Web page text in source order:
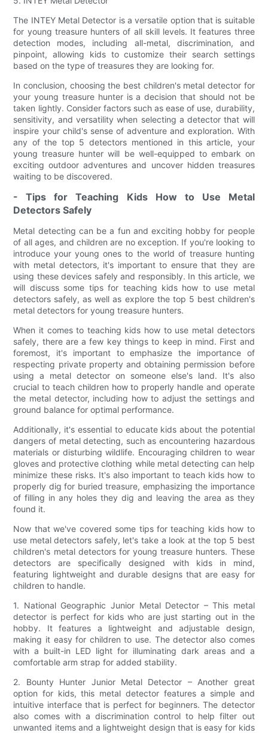
The INTEY Metal Detector is a versatile option that is suitable
for young treasure hunters of all skill levels. It features three
detection modes, including all-metal, discrimination, and
pinpoint, allowing kids to customize their search settings
based on the type of treasures they are looking for.
In conclusion, choosing the best children's metal detector for
your young treasure hunter is a decision that should not be
taken lightly. Consider factors such as ease of use, durability,
sensitivity, and versatility when selecting a detector that will
inspire your child's sense of adventure and exploration. With
any of the top 5 detectors mentioned in this article, your
young treasure hunter will be well-equipped to embark on
exciting outdoor adventures and uncover hidden treasures
waiting to be discovered.
- Tips for Teaching Kids How to Use Metal
Detectors Safely
Metal detecting can be a fun and exciting hobby for people
of all ages, and children are no exception. If you're looking to
introduce your young ones to the world of treasure hunting
with metal detectors, it's important to ensure that they are
using these devices safely and responsibly. In this article, we
will discuss some tips for teaching kids how to use metal
detectors safely, as well as explore the top 5 best children's
metal detectors for young treasure hunters.
When it comes to teaching kids how to use metal detectors
safely, there are a few key things to keep in mind. First and
foremost, it's important to emphasize the importance of
respecting private property and obtaining permission before
using a metal detector on someone else's land. It's also
crucial to teach children how to properly handle and operate
the metal detector, including how to adjust the settings and
ground balance for optimal performance.
Additionally, it's essential to educate kids about the potential
dangers of metal detecting, such as encountering hazardous
materials or disturbing wildlife. Encouraging children to wear
gloves and protective clothing while metal detecting can help
minimize these risks. It's also important to teach kids how to
properly dig for buried treasure, emphasizing the importance
of filling in any holes they dig and leaving the area as they
found it.
Now that we've covered some tips for teaching kids how to
use metal detectors safely, let's take a look at the top 5 best
children's metal detectors for young treasure hunters. These
detectors are specifically designed with kids in mind,
featuring lightweight and durable designs that are easy for
children to handle.
1. National Geographic Junior Metal Detector – This metal
detector is perfect for kids who are just starting out in the
hobby. It features a lightweight and adjustable design,
making it easy for children to use. The detector also comes
with a built-in LED light for illuminating dark areas and a
comfortable arm strap for added stability.
2. Bounty Hunter Junior Metal Detector – Another great
option for kids, this metal detector features a simple and
intuitive interface that is perfect for beginners. The detector
also comes with a discrimination control to help filter out
unwanted items and a lightweight design that is easy for kids